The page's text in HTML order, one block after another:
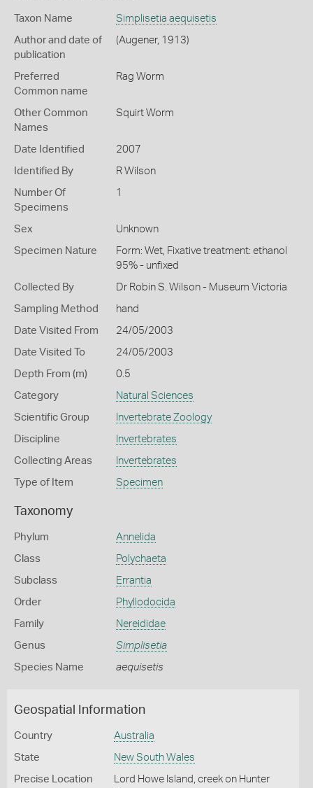
Taxon Name Simplisetia aequisetis
Author and date of
publication
(Augener, 1913)
Preferred
Common name
Rag Worm
Other Common
Names
Squirt Worm
Date Identified 2007
Identified By R Wilson
Number Of
Specimens
1
Sex Unknown
Specimen Nature
Form: Wet, Fixative treatment: ethanol
95% - unfixed
Collected By Dr Robin S. Wilson - Museum Victoria
Sampling Method hand
Date Visited From 24/05/2003
Date Visited To 24/05/2003
Depth From (m) 0.5
Category Natural Sciences
Scientific Group Invertebrate Zoology
Discipline Invertebrates
Collecting Areas Invertebrates
Type of Item Specimen
Taxonomy
Phylum Annelida
Class Polychaeta
Subclass Errantia
Order Phyllodocida
Family Nereididae
Genus Simplisetia
Species Name aequisetis
Geospatial Information
Country Australia
State New South Wales
Precise Location
Lord Howe Island, creek on Hunter